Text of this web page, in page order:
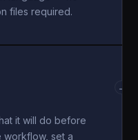
files required.
it will do before
workflow, set a
→